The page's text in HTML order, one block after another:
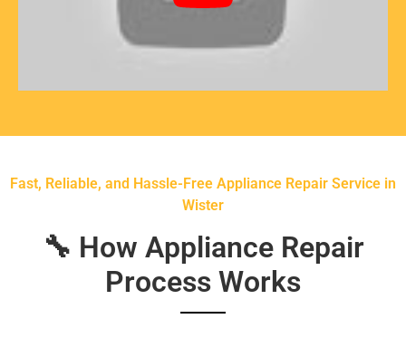
Fast, Reliable, and Hassle-Free Appliance Repair Service in
Wister
🔧 How Appliance Repair
Process Works